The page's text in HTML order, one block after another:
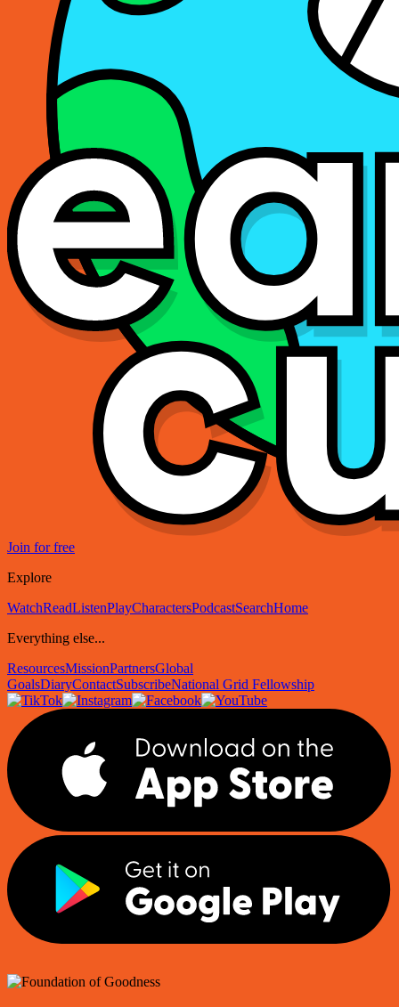
Join for free
Explore
WatchReadListenPlayCharactersPodcastSearchHome
Everything else...
ResourcesMissionPartnersGlobal
GoalsDiaryContactSubscribeNational Grid Fellowship